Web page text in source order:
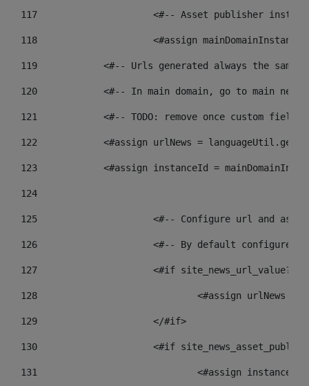
117 <#-- Asset publisher
118 <#assign
119
<#-- Urls generated always the same
120
<#-- In main domain, go to main
121
<#-- TODO: remove once custom
122
<#assign urlNews =
123
<#assign instanceId =
124
125 <#-- Configure url and
126 <#-- By default configured
127
			<#if site_news_url_value??>
128
129
			</#if>
130
<#if
131